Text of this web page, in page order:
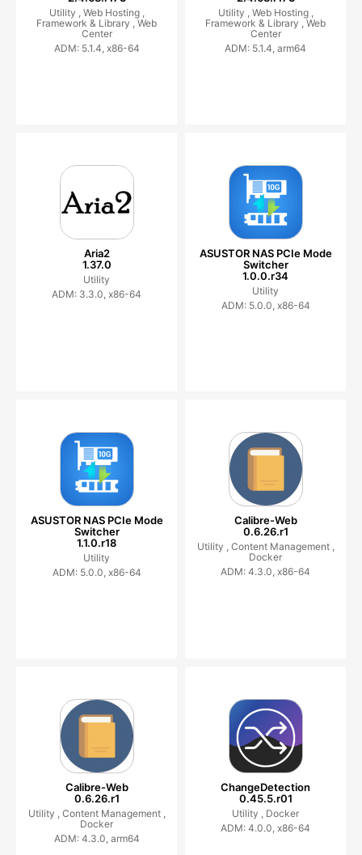
Utility , Web Hosting ,
Framework & Library ,Web
Center
ADM: 5.1.4, x86-64
Utility , Web Hosting ,
Framework & Library ,Web
Center
ADM: 5.1.4, arm64
Aria2
1.37.0
Utility
ADM: 3.3.0, x86-64
ASUSTOR NAS PCIe Mode
Switcher
1.0.0.r34
Utility
ADM: 5.0.0, x86-64
ASUSTOR NAS PCIe Mode
Switcher
1.1.0.r18
Utility
ADM: 5.0.0, x86-64
Calibre-Web
0.6.26.r1
Utility , Content Management ,
Docker
ADM: 4.3.0, x86-64
Calibre-Web
0.6.26.r1
Utility , Content Management ,
Docker
ADM: 4.3.0, arm64
ChangeDetection
0.45.5.r01
Utility , Docker
ADM: 4.0.0, x86-64